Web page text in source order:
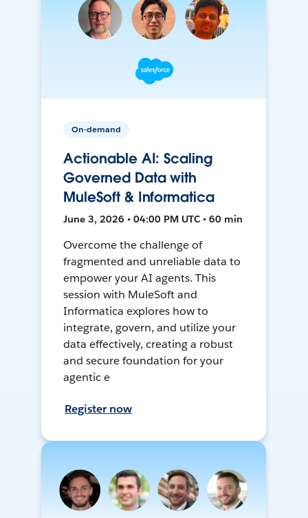
On-demand
Actionable AI: Scaling
Governed Data with
MuleSoft & Informatica
June 3, 2026 • 04:00 PM UTC • 60 min
Overcome the challenge of
fragmented and unreliable data to
empower your AI agents. This
session with MuleSoft and
Informatica explores how to
integrate, govern, and utilize your
data effectively, creating a robust
and secure foundation for your
agentic e
Register now